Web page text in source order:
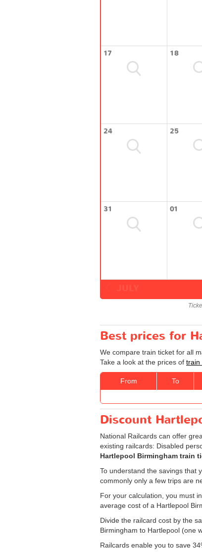
17 18
24 25
31 01
Best prices for
We compare train ticket for all
Take a look at the prices of train
From To
Discount
National Railcards can offer
existing railcards: Disabled
Hartlepool Birmingham train
To understand the savings that
commonly only a few trips are
For your calculation, you must
average cost of a Hartlepool
Divide the railcard cost by the
Birmingham to Hartlepool (one
Railcards enable you to save